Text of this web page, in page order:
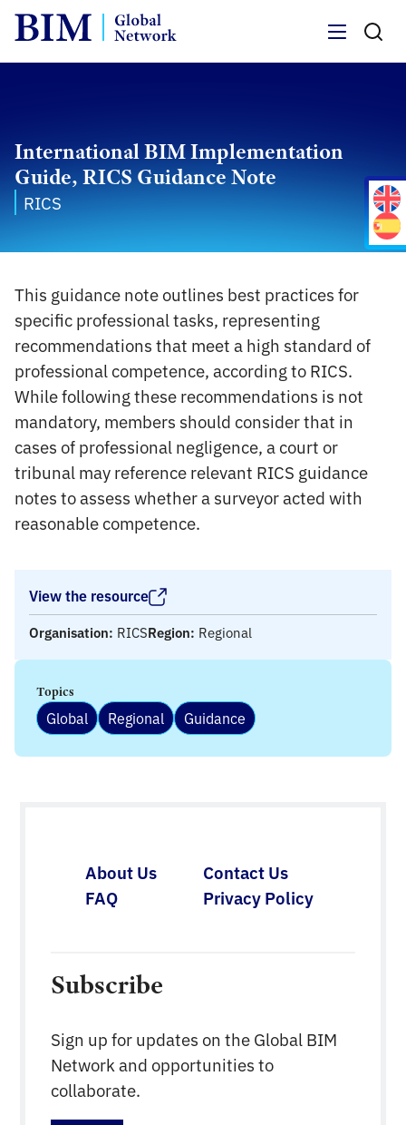
International BIM Implementation
Guide, RICS Guidance Note
RICS
This guidance note outlines best practices for
specific professional tasks, representing
recommendations that meet a high standard of
professional competence, according to RICS.
While following these recommendations is not
mandatory, members should consider that in
cases of professional negligence, a court or
tribunal may reference relevant RICS guidance
notes to assess whether a surveyor acted with
reasonable competence.
View the resource
Organisation: RICSRegion: Regional
Topics
Global Regional Guidance
About Us
Contact Us
FAQ
Privacy Policy
Subscribe
Sign up for updates on the Global BIM
Network and opportunities to
collaborate.